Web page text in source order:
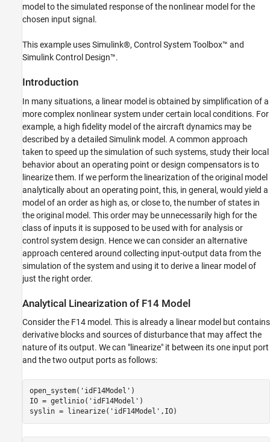
Model Simplification by Reduction and
Estimation
model to the simulated response of the nonlinear model for the
chosen input signal.
This example uses Simulink®, Control System Toolbox™ and
Simulink Control Design™.
Introduction
In many situations, a linear model is obtained by simplification of a
more complex nonlinear system under certain local conditions. For
example, a high fidelity model of the aircraft dynamics may be
described by a detailed Simulink model. A common approach
taken to speed up the simulation of such systems, study their local
behavior about an operating point or design compensators is to
linearize them. If we perform the linearization of the original model
analytically about an operating point, this, in general, would yield a
model of an order as high as, or close to, the number of states in
the original model. This order may be unnecessarily high for the
class of inputs it is supposed to be used with for analysis or
control system design. Hence we can consider an alternative
approach centered around collecting input-output data from the
simulation of the system and using it to derive a linear model of
just the right order.
Analytical Linearization of F14 Model
Consider the F14 model. This is already a linear model but contains
derivative blocks and sources of disturbance that may affect the
nature of its output. We can "linearize" it between its one input port
and the two output ports as follows:
open_system( 'idF14Model' )
IO = getlinio( 'idF14Model' )
syslin = linearize( 'idF14Model'